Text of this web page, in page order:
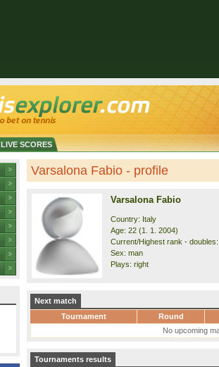
LIVE SCORES
Varsalona Fabio - profile
Varsalona Fabio
Country: Italy
Age: 22 (1. 1. 2004)
Current/Highest rank -
Sex: man
Plays: right
Next match
Tournament
Round
No upcoming
Tournaments results